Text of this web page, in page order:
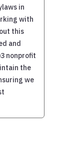
in
with
this
and
nonprofit
the
we